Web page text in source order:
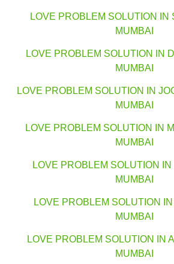
LOVE PROBLEM SOLUTION IN
MUMBAI
LOVE PROBLEM SOLUTION IN
MUMBAI
LOVE PROBLEM SOLUTION IN
MUMBAI
LOVE PROBLEM SOLUTION IN
MUMBAI
LOVE PROBLEM SOLUTION
MUMBAI
LOVE PROBLEM SOLUTION
MUMBAI
LOVE PROBLEM SOLUTION IN
MUMBAI